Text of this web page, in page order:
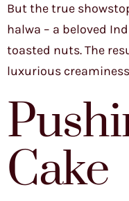
But the true
halwa – a beloved
toasted nuts. The
luxurious
Cake